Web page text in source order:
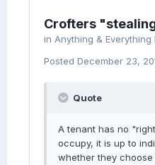
Crofters
in Anything & Everything
Posted December 23,
Quote
A tenant has no
occupy, it is up to
whether they